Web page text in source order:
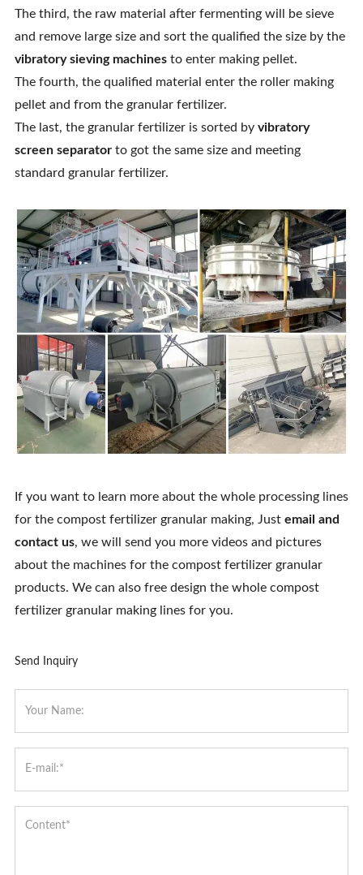
The third, the raw material after fermenting will be sieve
and remove large size and sort the qualified the size by the
vibratory sieving machines to enter making pellet.
The fourth, the qualified material enter the roller making
pellet and from the granular fertilizer.
The last, the granular fertilizer is sorted byvibratory
screen separatorto got the same size and meeting
standard granular fertilizer.
If you want to learn more about the whole processing lines
for the compost fertilizer granular making, Just email and
contact us, we will send you more videos and pictures
about the machines for the compost fertilizer granular
products. We can also free design the whole compost
fertilizer granular making lines for you.
Send Inquiry